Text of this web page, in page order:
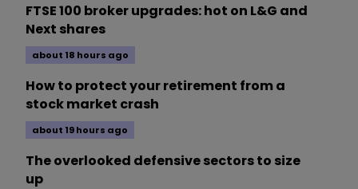
FTSE 100 broker upgrades: hot on L&G and
Next shares
about 18 hours ago
How to protect your retirement from a
stock market crash
about 19 hours ago
The overlooked defensive sectors to size
up